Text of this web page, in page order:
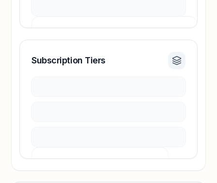
Revenue insights locked
Subscription Tiers